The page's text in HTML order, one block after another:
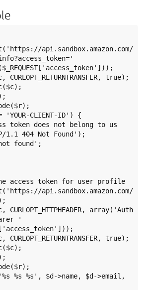
api.sandbox.amazon.com/
true);
CLIENT-ID') {
access token for user profile
api.sandbox.amazon.com/
array('Auth
'
true);
%s %s', $d->name, $d->email,